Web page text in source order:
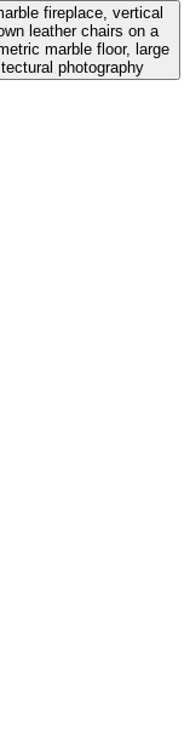
fireplace, vertical
leather chairs on a
marble floor, large
photography